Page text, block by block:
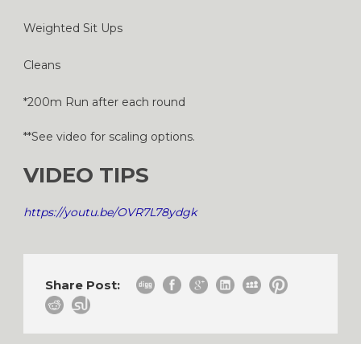
Weighted Sit Ups
Cleans
*200m Run after each round
**See video for scaling options.
VIDEO TIPS
https://youtu.be/OVR7L78ydgk
Share Post: